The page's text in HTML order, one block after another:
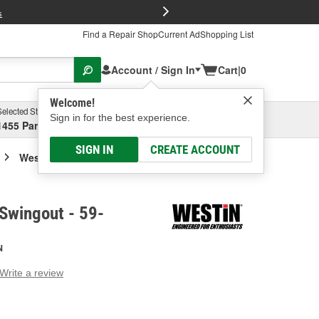
Find a Repair ShopCurrent AdShopping List
Account / Sign In
Welcome!
Sign in for the best experience.
SIGN IN CREATE ACCOUNT
Cart|0
Store
Parsons Ave, Columbus, OHSelect or Add New
Westin Bumper Swingout
- 59-
Write a review